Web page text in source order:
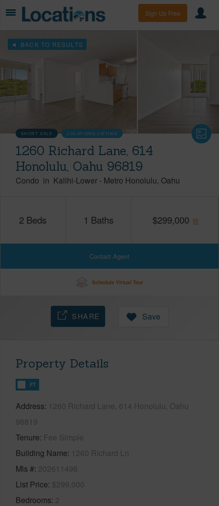
Sign Up Free
BACK TO RESULTS
SHORT SALE LOCATIONS LISTING
1260 Richard Lane, 614
Honolulu, Oahu 96819
Condo in Kalihi-Lower - Metro Honolulu Oahu
2 Beds 1 Baths $299,000
Contact Agent
Schedule Virtual Tour
SHARE Save
Property Details
FT
Address 1260 Richard Lane, 614 Honolulu, Oahu
96819
Tenure Fee Simple
Building Name 1260 Richard Ln
Mls # 202611498
List Price $299,000
Bedrooms 2